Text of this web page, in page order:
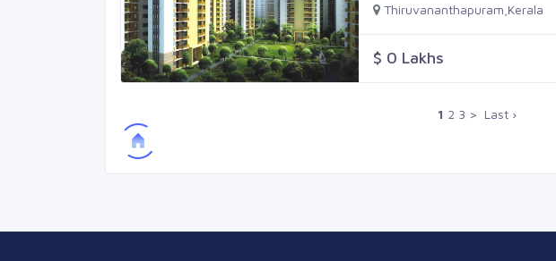
Thiruvananthapuram,Kerala
$ 0 Lakhs
1 2 3 > Last ›